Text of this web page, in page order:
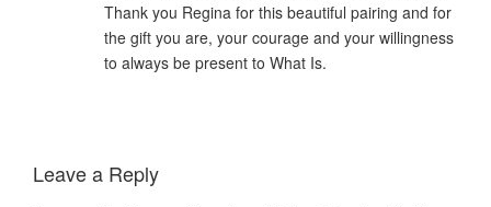
Thank you Regina for this beautiful pairing and for
the gift you are, your courage and your willingness
to always be present to What Is.
Leave a Reply